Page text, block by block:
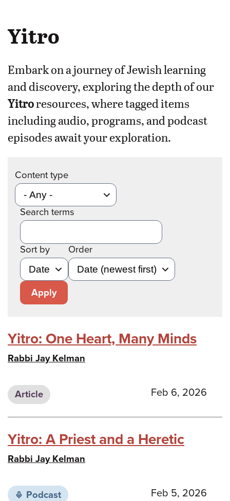
Yitro
Embark on a journey of Jewish learning
and discovery, exploring the depth of our
Yitroresources, where tagged items
including audio, programs, and podcast
episodes await your exploration.
Content type
Search terms
Sort by Order
Apply
Yitro: One Heart, Many Minds
Rabbi Jay Kelman
Article Feb 6, 2026
Yitro: A Priest and a Heretic
Rabbi Jay Kelman
Podcast Feb 5, 2026